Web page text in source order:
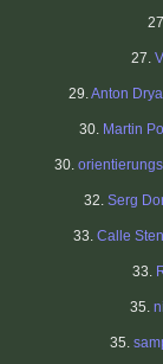
27.
29.Anton
30. Martin
30.
32. Serg
33. Calle
33.
35.
35.